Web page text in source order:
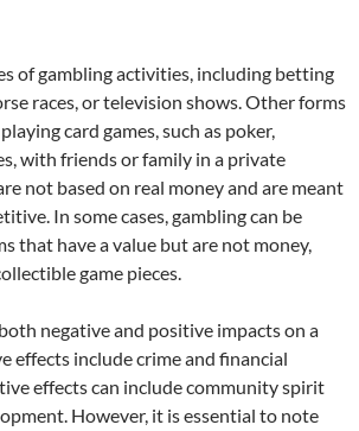
of gambling activities, including betting
races, or television shows. Other forms
card games, such as poker,
with friends or family in a private
not based on real money and are meant
In some cases, gambling can be
that have a value but are not money,
game pieces.
negative and positive impacts on a
effects include crime and financial
effects can include community spirit
However, it is essential to note